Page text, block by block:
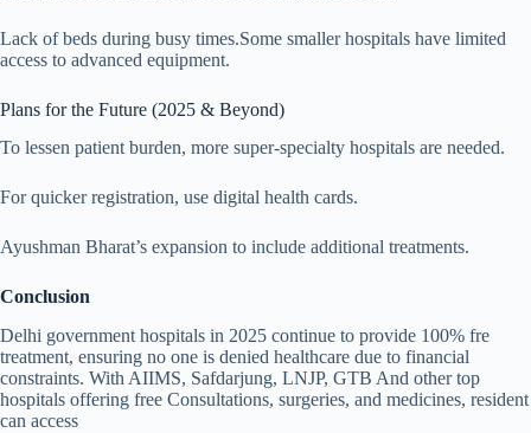
Lack of beds during busy times.Some smaller hospitals have limited
access to advanced equipment.
Plans for the Future (2025 & Beyond)
To lessen patient burden, more super-specialty hospitals are needed.
For quicker registration, use digital health cards.
Ayushman Bharat’s expansion to include additional treatments.
Conclusion
Delhi government hospitals in 2025 continue to provide 100% fre
treatment, ensuring no one is denied healthcare due to financial
constraints. With AIIMS, Safdarjung, LNJP, GTB And other top
hospitals offering free Consultations, surgeries, and medicines, resident
can access